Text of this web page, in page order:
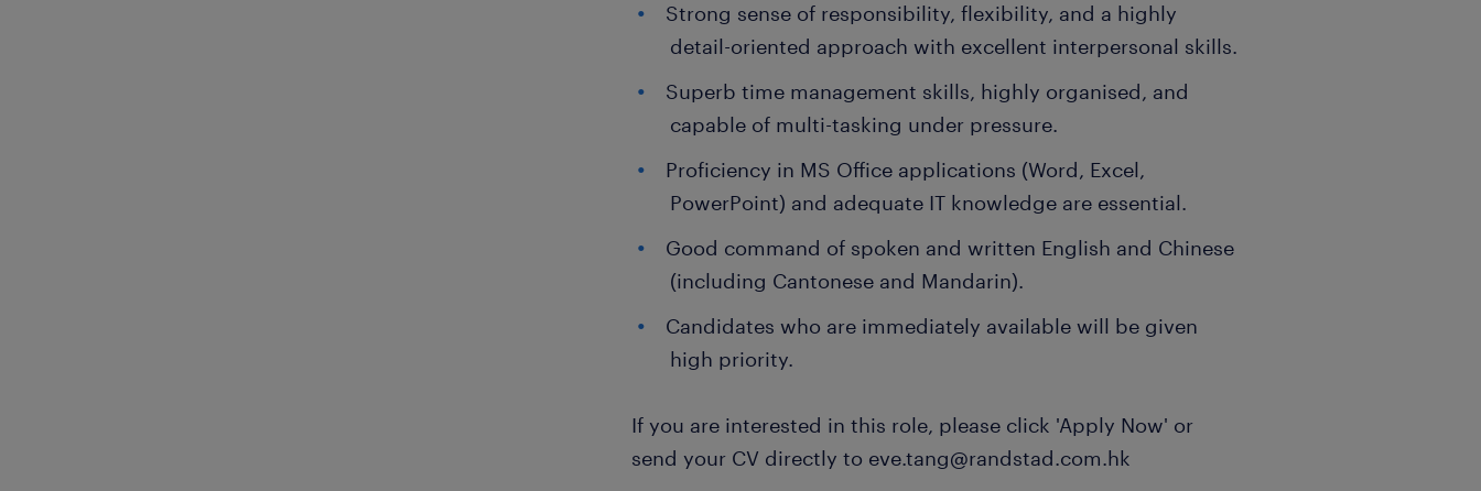
Strong sense of responsibility, flexibility, and a highly
detail-oriented approach with excellent interpersonal skills.
Superb time management skills, highly organised, and
capable of multi-tasking under pressure.
Proficiency in MS Office applications (Word, Excel,
PowerPoint) and adequate IT knowledge are essential.
Good command of spoken and written English and Chinese
(including Cantonese and Mandarin).
Candidates who are immediately available will be given
high priority.
If you are interested in this role, please click 'Apply Now' or
send your CV directly to eve.tang@randstad.com.hk